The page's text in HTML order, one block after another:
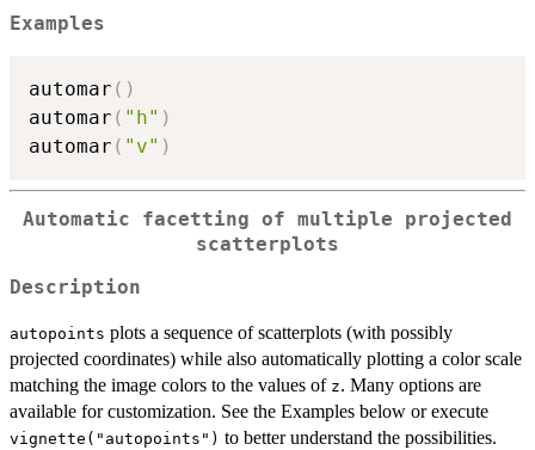
Examples
automar ( )
automar ( "h" )
automar ( "v" )
Automatic facetting of multiple projected
scatterplots
Description
autopoints plots a sequence of scatterplots (with possibly
projected coordinates) while also automatically plotting a color scale
matching the image colors to the values of z. Many options are
available for customization. See the Examples below or execute
vignette("autopoints") to better understand the possibilities.